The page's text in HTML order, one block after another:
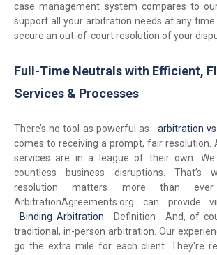
case management system compares to
support all your arbitration needs at any
secure an out-of-court resolution of your
Full-Time Neutrals with Efficient,
Services & Processes
There’s no tool as powerful as arbitration
comes to receiving a prompt, fair resolution.
services are in a league of their own.
countless business disruptions. That’s
resolution matters more than
ArbitrationAgreements.org can provide
Binding Arbitration
Definition . And, of
traditional, in-person arbitration. Our
go the extra mile for each client. They're